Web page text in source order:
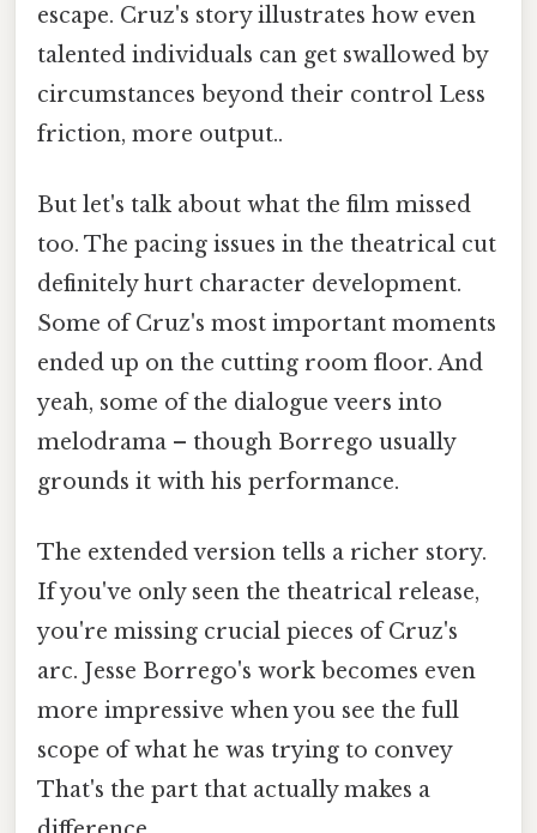
escape. Cruz's story illustrates how even
talented individuals can get swallowed by
circumstances beyond their control Less
friction, more output..
But let's talk about what the film missed
too. The pacing issues in the theatrical cut
definitely hurt character development.
Some of Cruz's most important moments
ended up on the cutting room floor. And
yeah, some of the dialogue veers into
melodrama – though Borrego usually
grounds it with his performance.
The extended version tells a richer story.
If you've only seen the theatrical release,
you're missing crucial pieces of Cruz's
arc. Jesse Borrego's work becomes even
more impressive when you see the full
scope of what he was trying to convey
That's the part that actually makes a